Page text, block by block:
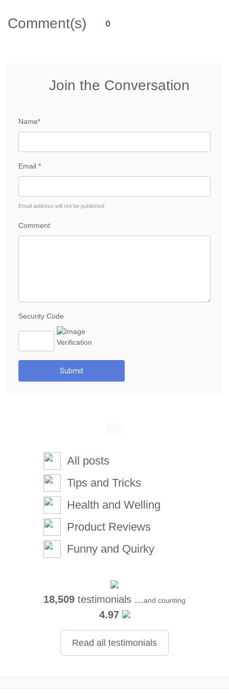
Comment(s) 0
Join the Conversation
Name*
Email *
Email address will not be published
Comment
Security Code
Submit
All posts
Tips and Tricks
Health and Welling
Product Reviews
Funny and Quirky
18,509 testimonials ...and counting
4.97
Read all testimonials